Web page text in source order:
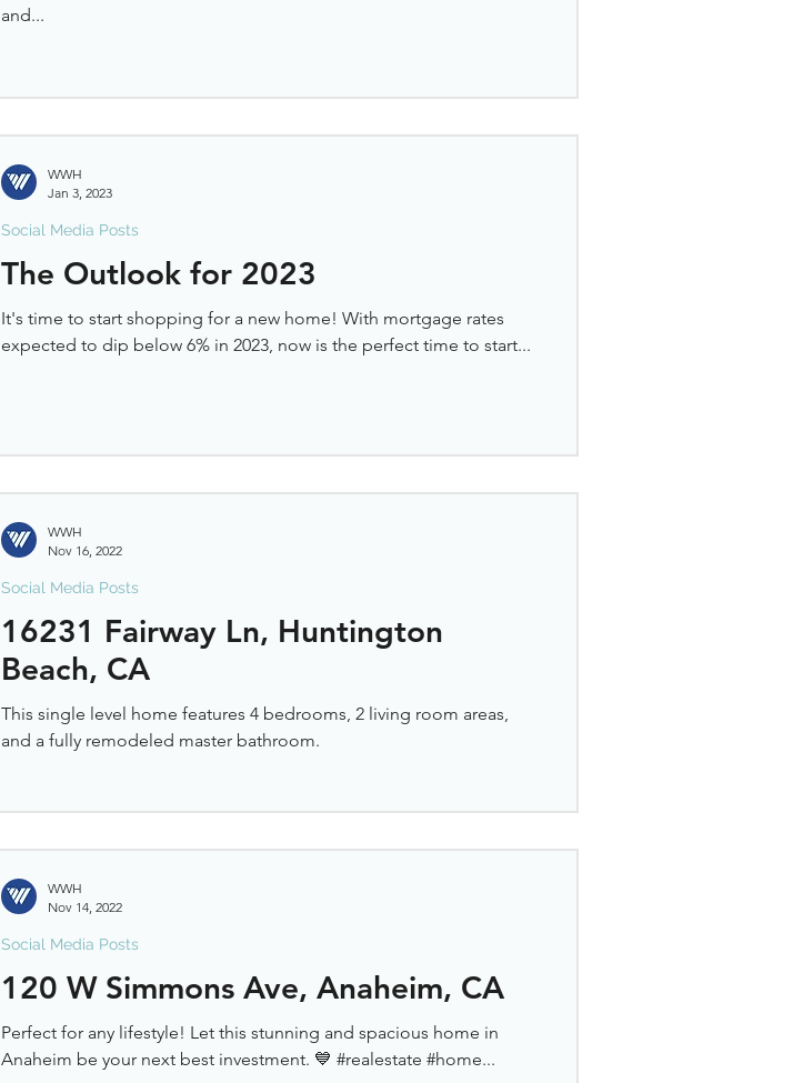
and...
The Outlook for 2023
It's time to start shopping for a new home! With mortgage rates
expected to dip below 6% in 2023, now is the perfect time to start...
Social Media Posts
WWH
Jan 3, 2023
16231 Fairway Ln, Huntington
Beach, CA
This single level home features 4 bedrooms, 2 living room areas,
and a fully remodeled master bathroom.
Social Media Posts
WWH
Nov 16, 2022
120 W Simmons Ave, Anaheim, CA
Perfect for any lifestyle! Let this stunning and spacious home in
Anaheim be your next best investment. 💙 #realestate #home...
Social Media Posts
WWH
Nov 14, 2022